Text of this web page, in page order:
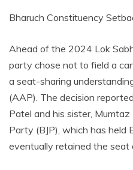
Bharuch Constituency
Ahead of the 2024 Lok
party chose not to field a
a seat-sharing
(AAP). The decision
Patel and his sister,
Party (BJP), which has held
eventually retained the seat